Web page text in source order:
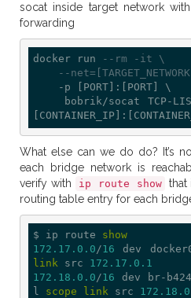
socat inside target network
forwarding
docker run
--rm -it \
--net=[TARGET_NETWORK]
What else can we do do? It’s
each bridge network is
verify with
ip route show
that
routing table entry for each
$ ip route show
172.17 .0 .0/16 dev
link src 172.17 .0 .1
172.18 .0 .0/16 dev br-
l scope link src 172.18 .0